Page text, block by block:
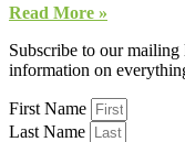
Read More »
Subscribe to our
information on
First Name
Last Name